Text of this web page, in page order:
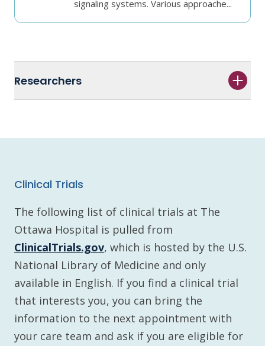
signaling systems. Various approache...
Researchers
Clinical Trials
The following list of clinical trials at The
Ottawa Hospital is pulled from
ClinicalTrials.gov, which is hosted by the U.S.
National Library of Medicine and only
available in English. If you find a clinical trial
that interests you, you can bring the
information to the next appointment with
your care team and ask if you are eligible for